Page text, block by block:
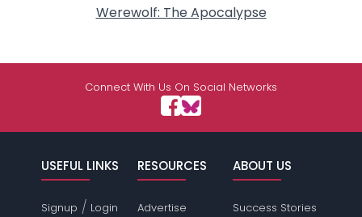
Werewolf: The Apocalypse
Connect With Us On Social Networks
USEFUL LINKS
Signup / Login
RESOURCES
Advertise
ABOUT US
Success Stories